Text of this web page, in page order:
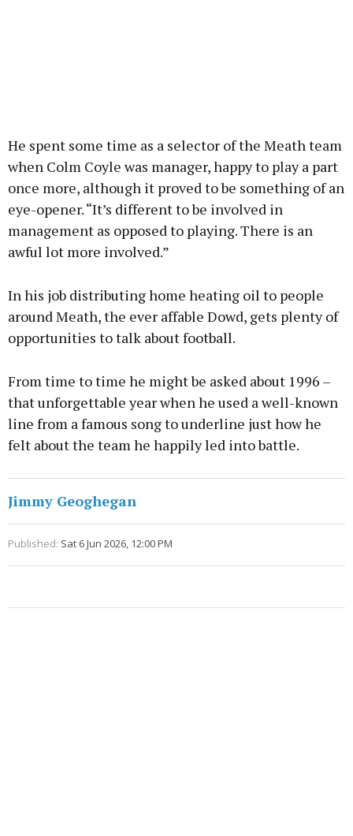
He spent some time as a selector of the Meath team
when Colm Coyle was manager, happy to play a part
once more, although it proved to be something of an
eye-opener. “It’s different to be involved in
management as opposed to playing. There is an
awful lot more involved.”
In his job distributing home heating oil to people
around Meath, the ever affable Dowd, gets plenty of
opportunities to talk about football.
From time to time he might be asked about 1996 –
that unforgettable year when he used a well-known
line from a famous song to underline just how he
felt about the team he happily led into battle.
Jimmy Geoghegan
Published: Sat 6 Jun 2026, 12:00 PM